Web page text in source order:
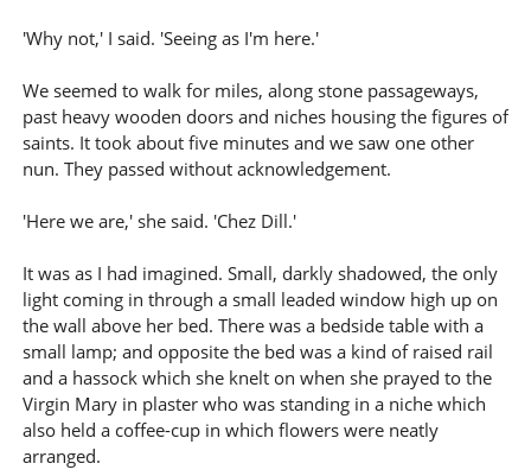
'Why not,' I said. 'Seeing as I'm here.'
We seemed to walk for miles, along stone passageways,
past heavy wooden doors and niches housing the figures of
saints. It took about five minutes and we saw one other
nun. They passed without acknowledgement.
'Here we are,' she said. 'Chez Dill.'
It was as I had imagined. Small, darkly shadowed, the only
light coming in through a small leaded window high up on
the wall above her bed. There was a bedside table with a
small lamp; and opposite the bed was a kind of raised rail
and a hassock which she knelt on when she prayed to the
Virgin Mary in plaster who was standing in a niche which
also held a coffee-cup in which flowers were neatly
arranged.